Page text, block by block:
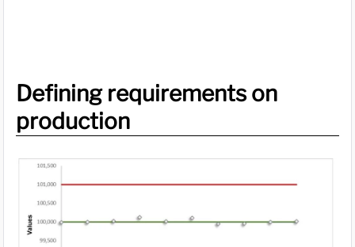
Defining requirements on
production